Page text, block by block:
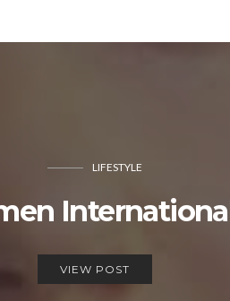
LIFESTYLE
VIEW POST